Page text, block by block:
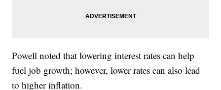
Powell noted that lowering interest rates can help
fuel job growth; however, lower rates can also lead
to higher inflation.